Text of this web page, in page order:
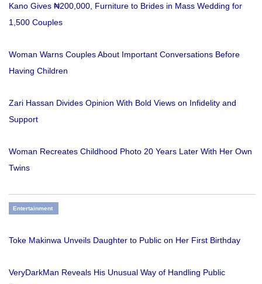
Kano Gives ₦200,000, Furniture to Brides in Mass Wedding for
1,500 Couples
Woman Warns Couples About Important Conversations Before
Having Children
Zari Hassan Divides Opinion With Bold Views on Infidelity and
Support
Woman Recreates Childhood Photo 20 Years Later With Her Own
Twins
Entertainment
Toke Makinwa Unveils Daughter to Public on Her First Birthday
VeryDarkMan Reveals His Unusual Way of Handling Public